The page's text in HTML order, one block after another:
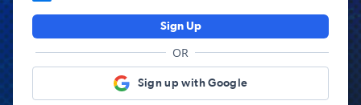
Sign Up
OR
Sign up with Google